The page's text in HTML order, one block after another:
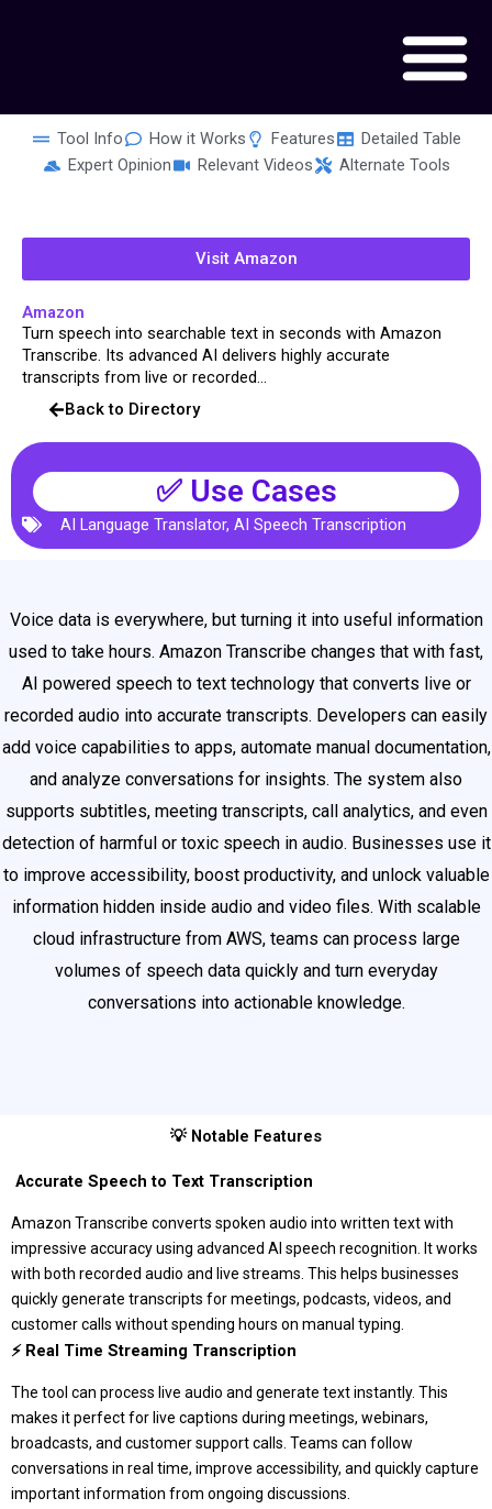
Tool Info How it Works Features
Detailed Table
Expert Opinion
Relevant Videos Alternate Tools
Visit Amazon
Amazon
Turn speech into searchable text in seconds with Amazon
Transcribe. Its advanced AI delivers highly accurate
transcripts from live or recorded...
Back to Directory
✅ Use Cases
AI Language Translator, AI Speech Transcription
Voice data is everywhere, but turning it into useful information
used to take hours. Amazon Transcribe changes that with fast,
AI powered speech to text technology that converts live or
recorded audio into accurate transcripts. Developers can easily
add voice capabilities to apps, automate manual documentation,
and analyze conversations for insights. The system also
supports subtitles, meeting transcripts, call analytics, and even
detection of harmful or toxic speech in audio. Businesses use it
to improve accessibility, boost productivity, and unlock valuable
information hidden inside audio and video files. With scalable
cloud infrastructure from AWS, teams can process large
volumes of speech data quickly and turn everyday
conversations into actionable knowledge.
💡 Notable Features
️ Accurate Speech to Text Transcription
Amazon Transcribe converts spoken audio into written text with
impressive accuracy using advanced AI speech recognition. It works
with both recorded audio and live streams. This helps businesses
quickly generate transcripts for meetings, podcasts, videos, and
customer calls without spending hours on manual typing.
⚡ Real Time Streaming Transcription
The tool can process live audio and generate text instantly. This
makes it perfect for live captions during meetings, webinars,
broadcasts, and customer support calls. Teams can follow
conversations in real time, improve accessibility, and quickly capture
important information from ongoing discussions.